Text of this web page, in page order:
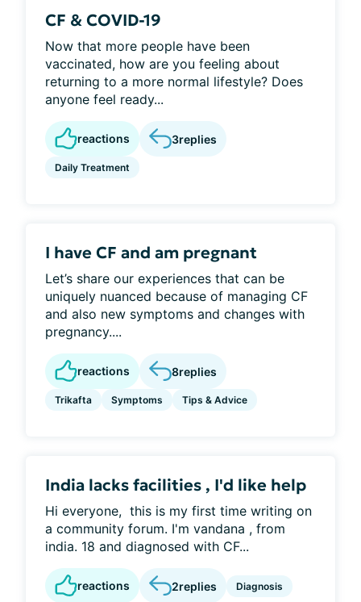
CF & COVID-19
Now that more people have been
vaccinated, how are you feeling about
returning to a more normal lifestyle? Does
anyone feel ready...
reactions 3replies
Daily Treatment
I have CF and am pregnant
Let’s share our experiences that can be
uniquely nuanced because of managing CF
and also new symptoms and changes with
pregnancy....
reactions 8replies
Trikafta Symptoms Tips & Advice
India lacks facilities , I'd like help
Hi everyone, this is my first time writing on
a community forum. I'm vandana , from
india. 18 and diagnosed with CF...
reactions 2replies Diagnosis